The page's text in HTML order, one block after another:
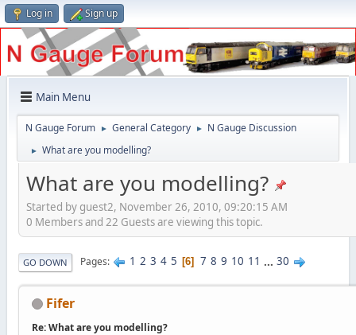
Log in Sign up
Main Menu
N Gauge Forum ► General Category ► N Gauge Discussion
► What are you modelling?
What are you modelling?
Started by guest2, November 26, 2010, 09:20:15 AM
0 Members and 22 Guests are viewing this topic.
GO DOWN Pages 1 2 3 4 5 6 7 8 9 10 11 ... 30
Fifer
Re: What are you modelling?